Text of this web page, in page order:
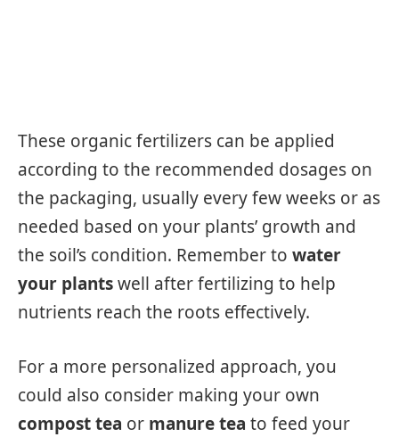
These organic fertilizers can be applied
according to the recommended dosages on
the packaging, usually every few weeks or as
needed based on your plants’ growth and
the soil’s condition. Remember to water
your plantswell after fertilizing to help
nutrients reach the roots effectively.
For a more personalized approach, you
could also consider making your own
compost tea or manure tea to feed your